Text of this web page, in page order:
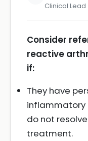
Clinical Lead
Consider
reactive
if:
They have
inflammatory
do not
treatment.